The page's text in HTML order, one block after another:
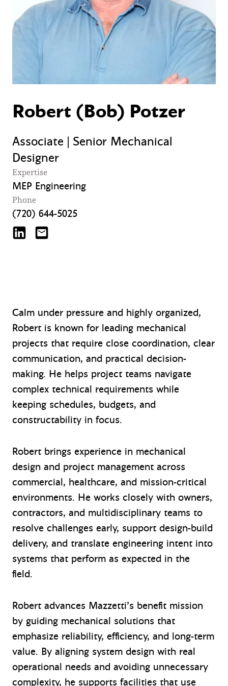
Robert (Bob) Potzer
Associate | Senior Mechanical
Designer
Expertise
MEP Engineering
Phone
(720) 644-5025
Robert (Bob) Potzer on LinkedIn
RPotzer@mazzetti.com
Calm under pressure and highly organized,
Robert is known for leading mechanical
projects that require close coordination, clear
communication, and practical decision-
making. He helps project teams navigate
complex technical requirements while
keeping schedules, budgets, and
constructability in focus.
Robert brings experience in mechanical
design and project management across
commercial, healthcare, and mission-critical
environments. He works closely with owners,
contractors, and multidisciplinary teams to
resolve challenges early, support design-build
delivery, and translate engineering intent into
systems that perform as expected in the
field.
Robert advances Mazzetti’s benefit mission
by guiding mechanical solutions that
emphasize reliability, efficiency, and long-term
value. By aligning system design with real
operational needs and avoiding unnecessary
complexity, he supports facilities that use